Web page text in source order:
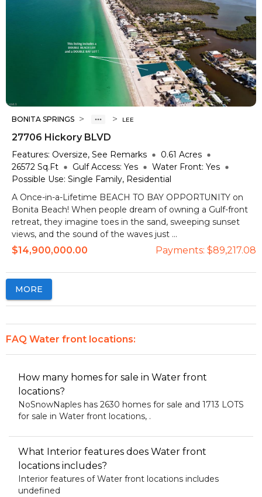
BONITA SPRINGS > > LEE
27706 Hickory BLVD
Features: Oversize, See Remarks 0.61 Acres
26572 Sq.Ft Gulf Access: Yes Water Front: Yes
Possible Use: Single Family, Residential
A Once-in-a-Lifetime BEACH TO BAY OPPORTUNITY on
Bonita Beach! When people dream of owning a Gulf-front
retreat, they imagine toes in the sand, sweeping sunset
views, and the sound of the waves just ...
$14,900,000.00 Payments: $89,217.08
MORE
FAQ Water front locations:
How many homes for sale in Water front
locations?
NoSnowNaples has 2630 homes for sale and 1713 LOTS
for sale in Water front locations, .
What Interior features does Water front
locations includes?
Interior features of Water front locations includes
undefined